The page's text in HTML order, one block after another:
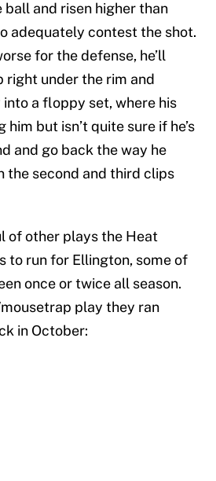
and risen higher than
adequately contest the shot.
for the defense, he’ll
right under the rim and
a floppy set, where his
but isn’t quite sure if he’s
and go back the way he
the second and third clips
of other plays the Heat
to run for Ellington, some of
once or twice all season.
mousetrap play they ran
in October: